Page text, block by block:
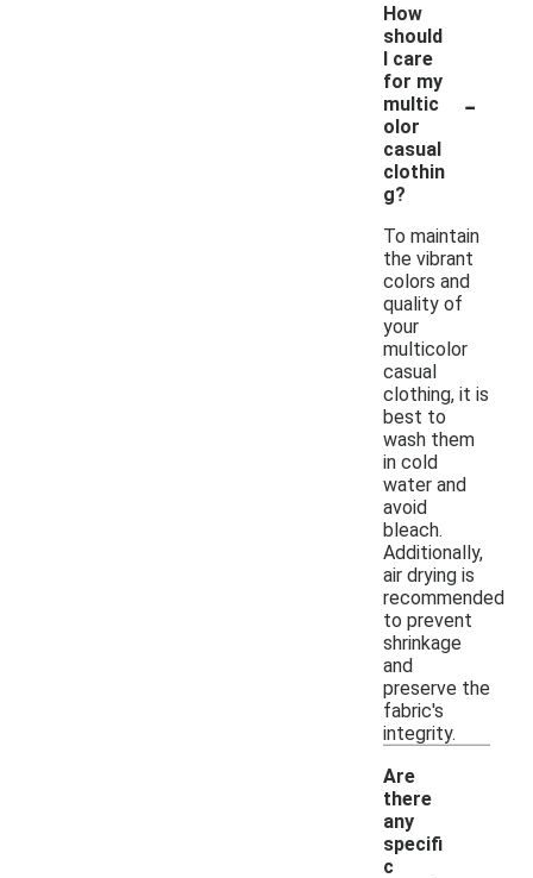
How
should
I care
for my
multic
olor
casual
clothin
g?
-
To maintain
the vibrant
colors and
quality of
your
multicolor
casual
clothing, it is
best to
wash them
in cold
water and
avoid
bleach.
Additionally,
air drying is
recommended
to prevent
shrinkage
and
preserve the
fabric's
integrity.
Are
there
any
specifi
c